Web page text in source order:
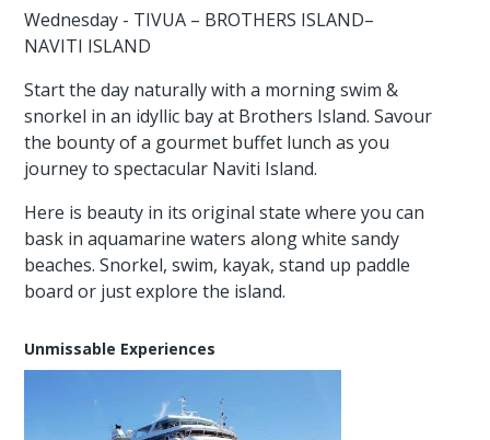
Wednesday - TIVUA – BROTHERS ISLAND–
NAVITI ISLAND
Start the day naturally with a morning swim &
snorkel in an idyllic bay at Brothers Island. Savour
the bounty of a gourmet buffet lunch as you
journey to spectacular Naviti Island.
Here is beauty in its original state where you can
bask in aquamarine waters along white sandy
beaches. Snorkel, swim, kayak, stand up paddle
board or just explore the island.
Unmissable Experiences